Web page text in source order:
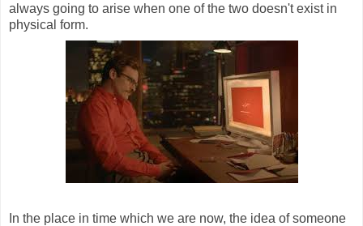
always going to arise when one of the two doesn't exist in
physical form.
In the place in time which we are now, the idea of someone